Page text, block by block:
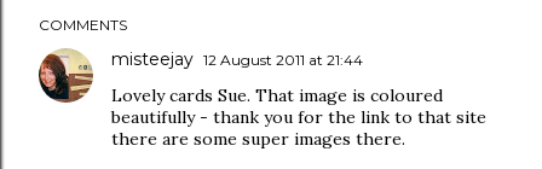
COMMENTS
misteejay 12 August 2011 at 21:44
Lovely cards Sue. That image is coloured
beautifully - thank you for the link to that site
there are some super images there.